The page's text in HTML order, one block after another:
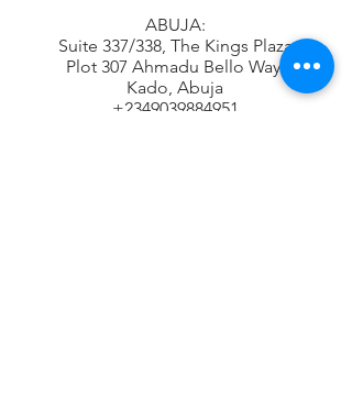
ABUJA:
Suite 337/338, The Kings Plaza
Plot 307 Ahmadu Bello Way,
Kado, Abuja
+2349039884951